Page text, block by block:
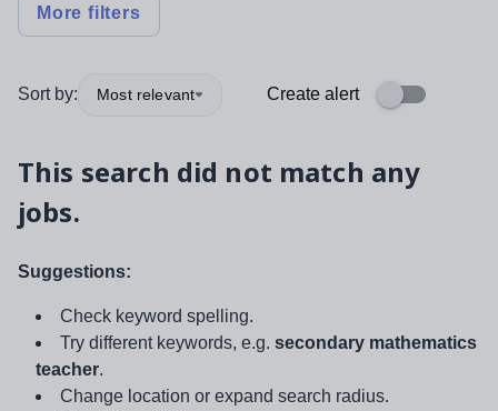
More filters
Sort by: Most relevant Create alert
This search did not match any
jobs.
Suggestions:
Check keyword spelling.
Try different keywords, e.g. secondary mathematics
teacher.
Change location or expand search radius.